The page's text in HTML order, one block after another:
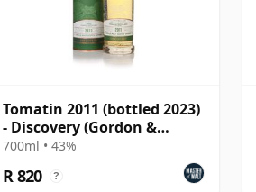
Tomatin 2011 (bottled 2023)
- Discovery (Gordon &
MacPhail)
700ml • 43%
R 820 ?